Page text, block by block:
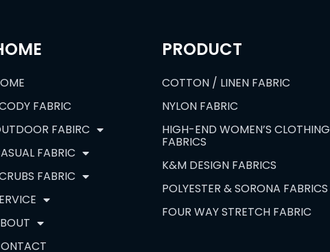
FABRIC
FABIRC
FABRIC
FABRIC
PRODUCT
COTTON / LINEN FABRIC
NYLON FABRIC
HIGH-END WOMEN’S CLOTHING
FABRICS
K&M DESIGN FABRICS
POLYESTER & SORONA FABRICS
FOUR WAY STRETCH FABRIC